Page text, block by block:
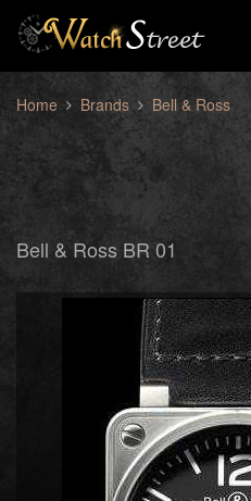
Home Brands Bell & Ross
Bell & Ross BR 01